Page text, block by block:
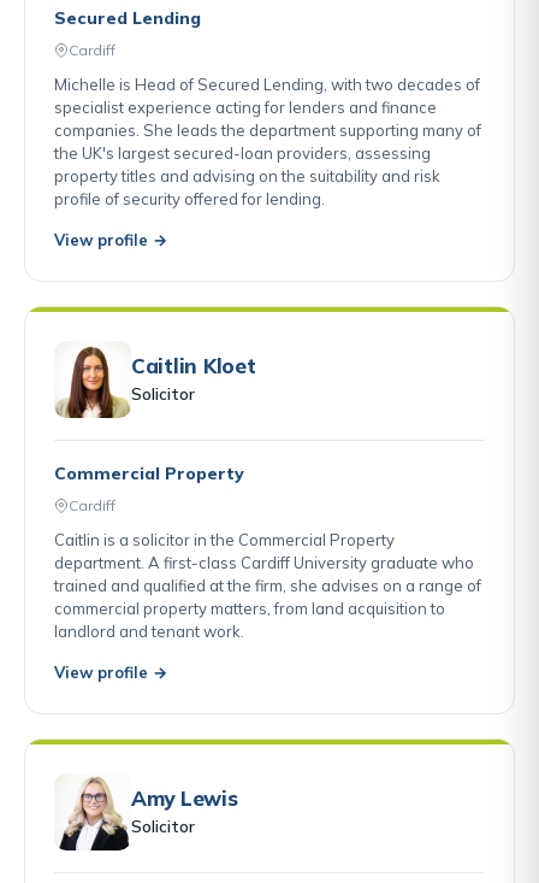
Secured Lending
Cardiff
Michelle is Head of Secured Lending, with two decades of
specialist experience acting for lenders and finance
companies. She leads the department supporting many of
the UK's largest secured-loan providers, assessing
property titles and advising on the suitability and risk
profile of security offered for lending.
View profile →
Caitlin Kloet
Solicitor
Commercial Property
Cardiff
Caitlin is a solicitor in the Commercial Property
department. A first-class Cardiff University graduate who
trained and qualified at the firm, she advises on a range of
commercial property matters, from land acquisition to
landlord and tenant work.
View profile →
Amy Lewis
Solicitor